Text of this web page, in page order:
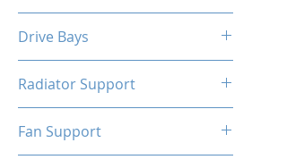
Drive Bays
Radiator Support
Fan Support